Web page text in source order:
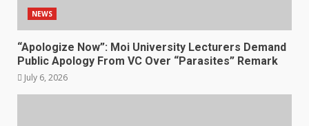
NEWS
“Apologize Now”: Moi University Lecturers Demand
Public Apology From VC Over “Parasites” Remark
July 6, 2026